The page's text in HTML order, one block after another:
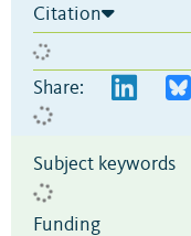
Citation
Share:
Subject keywords
Funding